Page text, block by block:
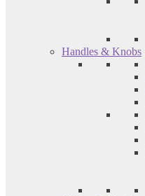
Handles & Knobs